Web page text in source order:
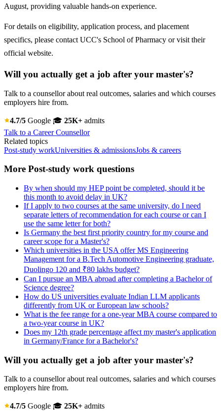
August, providing valuable hands-on experience.
For details on eligibility, application process, and placement
specifics, please contact UCC's School of Pharmacy or visit their
official website.
Will you actually get a job after your master's?
Talk to a counsellor about real outcomes, salaries and which courses
employers hire from.
4.7/5 Google 🎓 25K+ admits
Talk to a Career Counsellor
Related topics
Post-study workUniversities & admissionsJobs & careers
More Post-study work questions
By when should my HEP point be completed, should it be
this month to avoid delay in UK?
If I apply to two courses at the same university, do I need
separate letters of recommendation for each course or can I
use the same letter for both?
Is Germany the best first priority country for my course and
career scope for a Master's?
Which universities in the USA offer MS Engineering
Management for a B.Tech Automotive Engineering graduate,
Duolingo 120 and ₹80 lakhs budget?
Can I pursue an MBA abroad after completing a Bachelor of
Science degree?
How do US universities evaluate Indian LLM applicants
differently from UK or European law schools?
What is the fee range for a one-year MBA course compared to
a two-year course in UK?
Does my 12th grade percentage affect my master's application
in Germany/France for a Bachelor's?
Will you actually get a job after your master's?
Talk to a counsellor about real outcomes, salaries and which courses
employers hire from.
4.7/5 Google 🎓 25K+ admits